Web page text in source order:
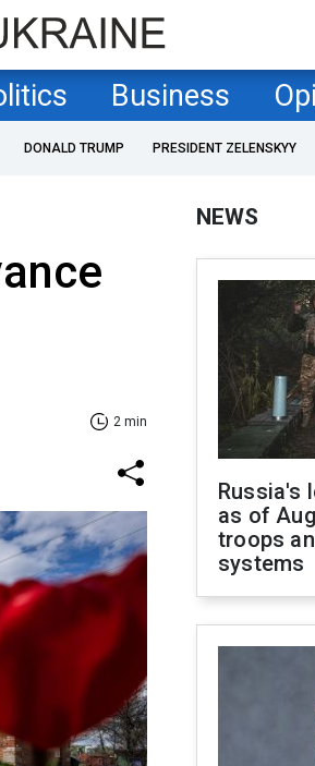
Business
DONALD TRUMP PRESIDENT ZELENSKYY
2 min
NEWS
Russia's
as of
troops
systems